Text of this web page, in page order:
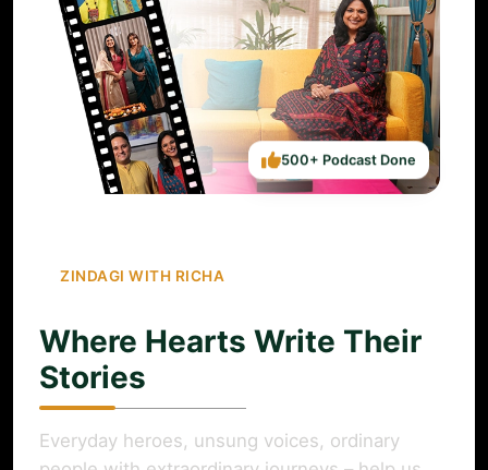
ZINDAGI WITH RICHA
Where Hearts Write Their
Stories
Everyday heroes, unsung voices, ordinary
500+ Podcast Done